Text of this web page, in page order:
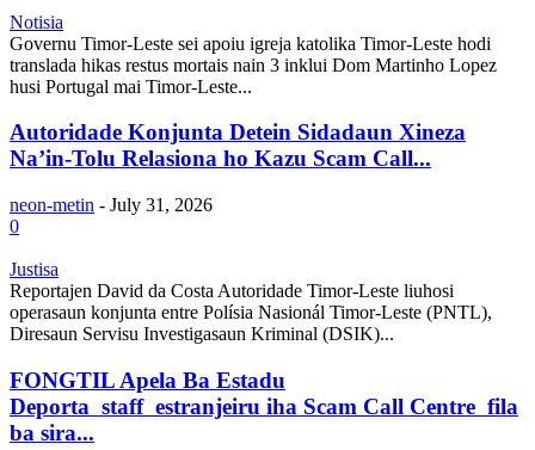
Notisia
Governu Timor-Leste sei apoiu igreja katolika Timor-Leste hodi
translada hikas restus mortais nain 3 inklui Dom Martinho Lopez
husi Portugal mai Timor-Leste...
Autoridade Konjunta Detein Sidadaun Xineza
Na’in-Tolu Relasiona ho Kazu Scam Call...
neon-metin - July 31, 2026
0
Justisa
Reportajen David da Costa Autoridade Timor-Leste liuhosi
operasaun konjunta entre Polísia Nasionál Timor-Leste (PNTL),
Diresaun Servisu Investigasaun Kriminal (DSIK)...
FONGTIL Apela Ba Estadu
Deporta staff estranjeiru iha Scam Call Centre fila
ba sira...